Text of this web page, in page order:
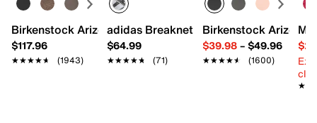
Birkenstock Arizona Slide Sandal - Women's
$117.96
★★★★★
★★★★★ (1943)
adidas Breaknet Sleek Sneaker -
$64.99
★★★★★
★★★★★ (71)
Birkenstock Arizona
$39.98– $49.96
★★★★★
★★★★★ (1600)